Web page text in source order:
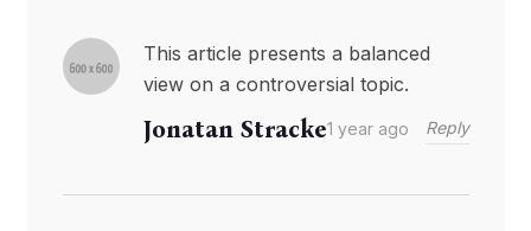
This article presents a balanced
view on a controversial topic.
Jonatan Stracke1 year ago Reply